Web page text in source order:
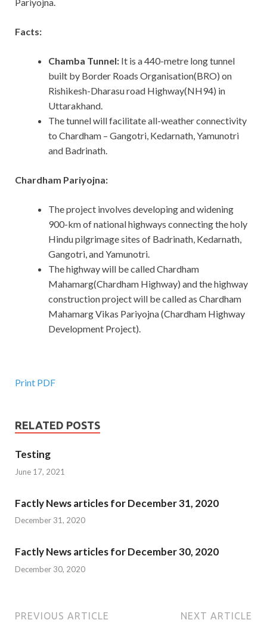
Pariyojna.
Facts:
Chamba Tunnel: It is a 440-metre long tunnel
built by Border Roads Organisation(BRO) on
Rishikesh-Dharasu road Highway(NH94) in
Uttarakhand.
The tunnel will facilitate all-weather connectivity
to Chardham – Gangotri, Kedarnath, Yamunotri
and Badrinath.
Chardham Pariyojna:
The project involves developing and widening
900-km of national highways connecting the holy
Hindu pilgrimage sites of Badrinath, Kedarnath,
Gangotri, and Yamunotri.
The highway will be called Chardham
Mahamarg(Chardham Highway) and the highway
construction project will be called as Chardham
Mahamarg Vikas Pariyojna (Chardham Highway
Development Project).
Print PDF
RELATED POSTS
Testing
June 17, 2021
Factly News articles for December 31, 2020
December 31, 2020
Factly News articles for December 30, 2020
December 30, 2020
PREVIOUS ARTICLE NEXT ARTICLE